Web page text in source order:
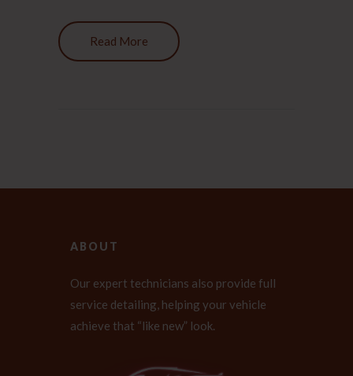
Read More
ABOUT
Our expert technicians also provide full
service detailing, helping your vehicle
achieve that “like new” look.